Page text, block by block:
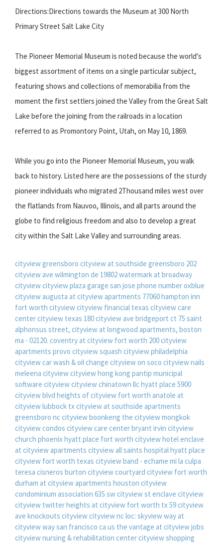
Directions:Directions towards the Museum at 300 North
Primary Street Salt Lake City
The Pioneer Memorial Museum is noted because the world's
biggest assortment of items on a single particular subject,
featuring shows and collections of memorabilia from the
moment the first settlers joined the Valley from the Great Salt
Lake before the joining from the railroads in a location
referred to as Promontory Point, Utah, on May 10, 1869.
While you go into the Pioneer Memorial Museum, you walk
back to history. Listed here are the possessions of the sturdy
pioneer individuals who migrated 2Thousand miles west over
the flatlands from Nauvoo, Illinois, and all parts around the
globe to find religious freedom and also to develop a great
city within the Salt Lake Valley and surrounding areas.
cityview greensboro cityview at southside greensboro 202
cityview ave wilmington de 19802watermark at broadway
cityviewcityview plaza garage san jose phone numberoxblue
cityviewaugusta at cityview apartments 77060hampton inn
fort worth cityviewcityview financial texas cityview care
centercityview texas 180 cityview ave bridgeport ct 75 saint
alphonsus street, cityview at longwood apartments, boston
ma - 02120. coventry at cityview fort worth 200 cityview
apartments provo cityview squash cityview philadelphia
cityview car wash & oil change cityview on soco cityview nails
meleena cityviewcityview hong kong pantip municipal
software cityviewcityview chinatown llchyatt place 5900
cityview blvd heights of cityview fort worth anatole at
cityview lubbock tx cityview at southside apartments
greensboro nccityview boonkeng the cityview mongkok
cityview condos cityview care center bryant irvin cityview
church phoenix hyatt place fort worth cityview hotelenclave
at cityview apartments cityview all saints hospitalhyatt place
cityview fort worth texas cityview band - echame mi la culpa
teresa cisneros burton cityviewcourtyard cityview fort worth
durham at cityview apartments houston cityview
condominium association 635 sw cityview st enclave cityview
cityview twitterheights at cityview fort worth tx 59 cityview
ave knockouts cityviewcityview ncloc: skyview way at
cityview way san francisco ca us the vantage at cityview jobs
cityview nursing & rehabilitation centercityview shopping